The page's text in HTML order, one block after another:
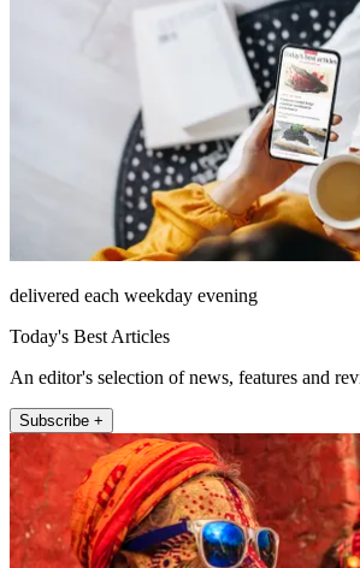
delivered each weekday evening
Today's Best Articles
An editor's selection of news, features and
Subscribe +